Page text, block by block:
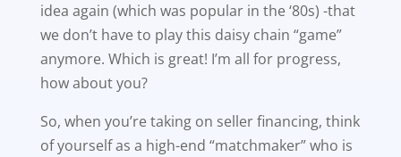
idea again (which was popular in the ‘80s) -that
we don’t have to play this daisy chain “game”
anymore. Which is great! I’m all for progress,
how about you?
So, when you’re taking on seller financing, think
of yourself as a high-end “matchmaker” who is